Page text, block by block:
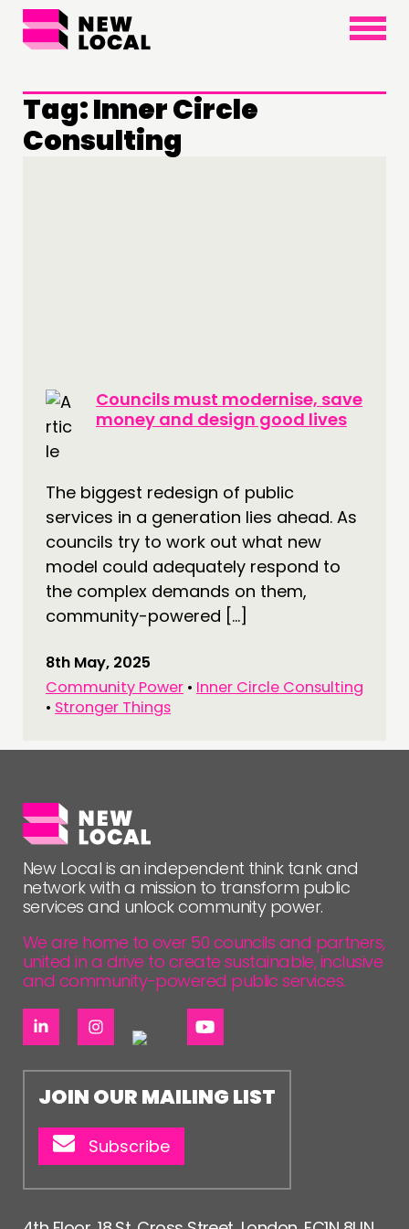
×
THINKING
INSPIRATION HUB
CONNECTING
EVENTS
MEMBERS’ MAP
MEMBERS’ AREA
ABOUT
FUNDING & GOVERNANCE
CONTACT
JOIN US
FOLLOW US
Tag:Inner Circle
Consulting
Councils must modernise, save
money and design good lives
The biggest redesign of public
services in a generation lies ahead. As
councils try to work out what new
model could adequately respond to
the complex demands on them,
community-powered […]
8th May, 2025
Community Power • Inner Circle Consulting
• Stronger Things
New Local is an independent think tank and
network with a mission to transform public
services and unlock community power.
We are home to over 50 councils and partners,
united in a drive to create sustainable, inclusive
and community-powered public services.
JOIN OUR MAILING LIST
Subscribe